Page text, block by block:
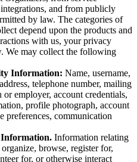
and from publicly
by law. The categories of
depend upon the products and
with us, your privacy
We may collect the following
Information: Name, username,
telephone number, mailing
or employer, account credentials,
profile photograph, account
preferences, communication
Information relating
browse, register for,
for, or otherwise interact